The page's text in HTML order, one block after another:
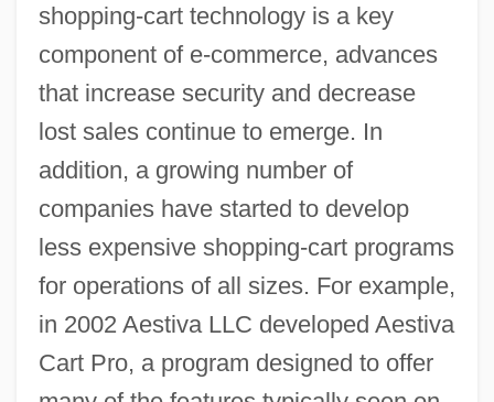
shopping-cart technology is a key
component of e-commerce, advances
that increase security and decrease
lost sales continue to emerge. In
addition, a growing number of
companies have started to develop
less expensive shopping-cart programs
for operations of all sizes. For example,
in 2002 Aestiva LLC developed Aestiva
Cart Pro, a program designed to offer